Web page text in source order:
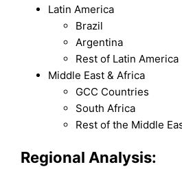
Latin America
Brazil
Argentina
Rest of Latin America
Middle East & Africa
GCC Countries
South Africa
Rest of the Middle
Regional Analysis: